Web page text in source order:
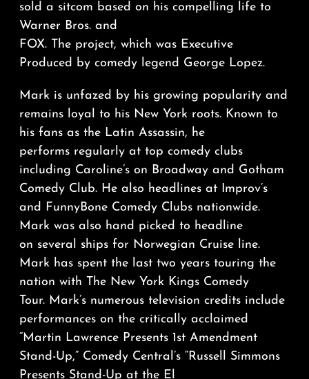
sold a sitcom based on his compelling life to
Warner Bros. and
FOX. The project, which was Executive
Produced by comedy legend George Lopez.
Mark is unfazed by his growing popularity and
remains loyal to his New York roots. Known to
his fans as the Latin Assassin, he
performs regularly at top comedy clubs
including Caroline’s on Broadway and Gotham
Comedy Club. He also headlines at Improv’s
and FunnyBone Comedy Clubs nationwide.
Mark was also hand picked to headline
on several ships for Norwegian Cruise line.
Mark has spent the last two years touring the
nation with The New York Kings Comedy
Tour. Mark’s numerous television credits include
performances on the critically acclaimed
“Martin Lawrence Presents 1st Amendment
Stand-Up,” Comedy Central’s “Russell Simmons
Presents Stand-Up at the El